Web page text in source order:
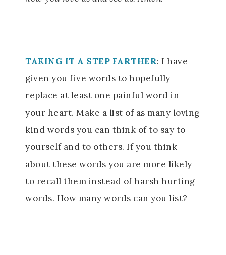
TAKING IT A STEP FARTHER: I have
given you five words to hopefully
replace at least one painful word in
your heart. Make a list of as many loving
kind words you can think of to say to
yourself and to others. If you think
about these words you are more likely
to recall them instead of harsh hurting
words. How many words can you list?